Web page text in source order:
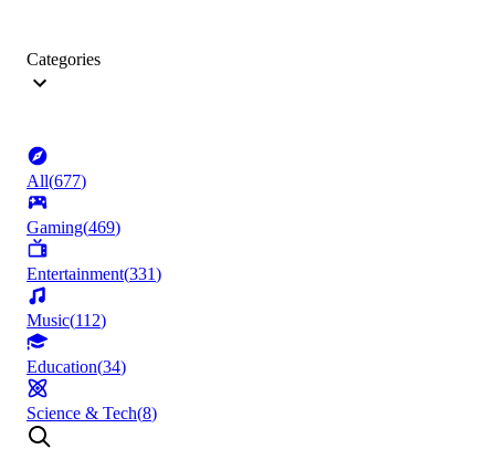
Categories
All(677)
Gaming(469)
Entertainment(331)
Music(112)
Education(34)
Science & Tech(8)